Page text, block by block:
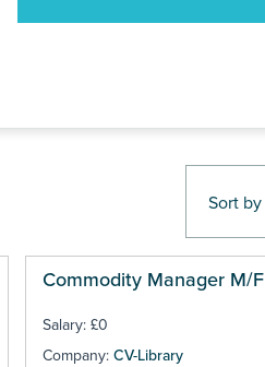
Commodity Manager M/F
Salary: £0
Company: CV-Library